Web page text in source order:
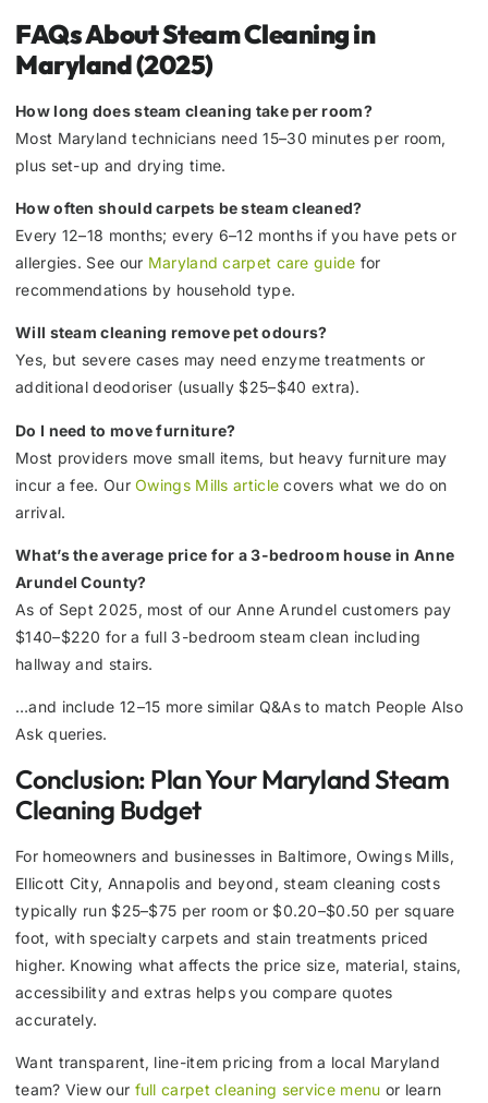
FAQs About Steam Cleaning in
Maryland (2025)
How long does steam cleaning take per room?
Most Maryland technicians need 15–30 minutes per room,
plus set-up and drying time.
How often should carpets be steam cleaned?
Every 12–18 months; every 6–12 months if you have pets or
allergies. See our Maryland carpet care guide for
recommendations by household type.
Will steam cleaning remove pet odours?
Yes, but severe cases may need enzyme treatments or
additional deodoriser (usually $25–$40 extra).
Do I need to move furniture?
Most providers move small items, but heavy furniture may
incur a fee. OurOwings Mills article covers what we do on
arrival.
What’s the average price for a 3-bedroom house in Anne
Arundel County?
As of Sept 2025, most of our Anne Arundel customers pay
$140–$220 for a full 3-bedroom steam clean including
hallway and stairs.
…and include 12–15 more similar Q&As to match People Also
Ask queries.
Conclusion: Plan Your Maryland Steam
Cleaning Budget
For homeowners and businesses in Baltimore, Owings Mills,
Ellicott City, Annapolis and beyond, steam cleaning costs
typically run $25–$75 per room or $0.20–$0.50 per square
foot, with specialty carpets and stain treatments priced
higher. Knowing what affects the price size, material, stains,
accessibility and extras helps you compare quotes
accurately.
Want transparent, line-item pricing from a local Maryland
team? View our full carpet cleaning service menu or learn